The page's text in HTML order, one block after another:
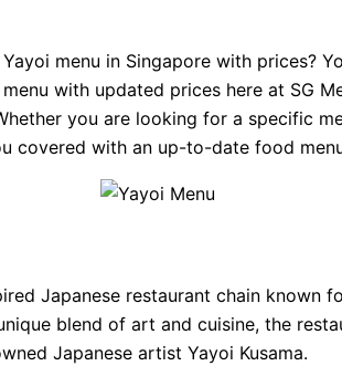
menu in Singapore with prices?
with updated prices here at SG
you are looking for a specific
covered with an up-to-date food
Japanese restaurant chain known
blend of art and cuisine, the
Japanese artist Yayoi Kusama.